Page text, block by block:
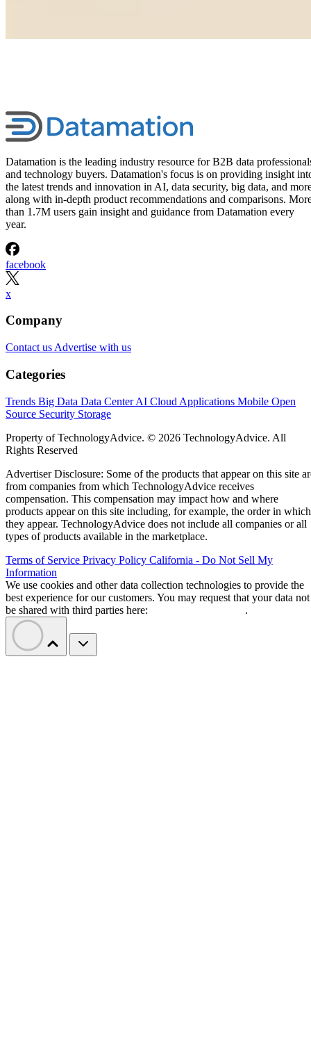
Datamation is the leading industry resource for B2B data
and technology buyers. Datamation's focus is on providing insight
the latest trends and innovation in AI, data security, big data, and
along with in-depth product recommendations and comparisons.
than 1.7M users gain insight and guidance from Datamation every
year.
facebook
x
Company
Contact us Advertise with us
Categories
Trends Big Data Data CenterAI Cloud Applications Mobile Open
Source Security Storage
Property of TechnologyAdvice. © 2026 TechnologyAdvice. All
Rights Reserved
Advertiser Disclosure: Some of the products that appear on this site
from companies from which TechnologyAdvice receives
compensation. This compensation may impact how and where
products appear on this site including, for example, the order in which
they appear. TechnologyAdvice does not include all companies or all
types of products available in the marketplace.
Terms of Service Privacy Policy California - Do Not Sell My
Information
We use cookies and other data collection technologies to provide the
best experience for our customers. You may request that your data not
be shared with third parties here:
.